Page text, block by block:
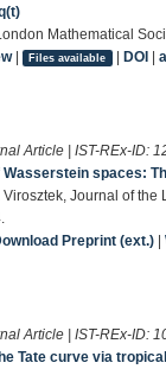
Mathematical
| Files available | DOI|
Article | IST-REx-ID:
spaces:
Virosztek, Journal of
Preprint (ext.) |
Article | IST-REx-ID:
Tate curve via